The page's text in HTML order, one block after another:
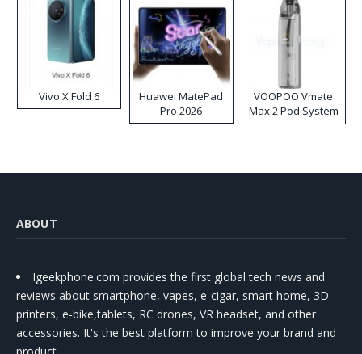
Vivo X Fold 6
Huawei MatePad
Pro 2026
VOOPOO Vmate
Max 2 Pod System
Kit
ABOUT
Igeekphone.com provides the first global tech news and
reviews about smartphone, vapes, e-cigar, smart home, 3D
printers, e-bike,tablets, RC drones, VR headset, and other
accessories. It's the best platform to improve your brand and